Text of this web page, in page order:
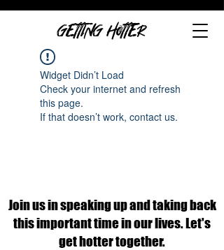
GETTING HOTTER
Widget Didn’t Load
Check your internet and refresh
this page.
If that doesn’t work, contact us.
Join us in speaking up and taking back
this important time in our lives. Let's
get hotter together.